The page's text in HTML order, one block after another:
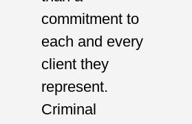
commitment to
each and every
client they
represent.
Criminal